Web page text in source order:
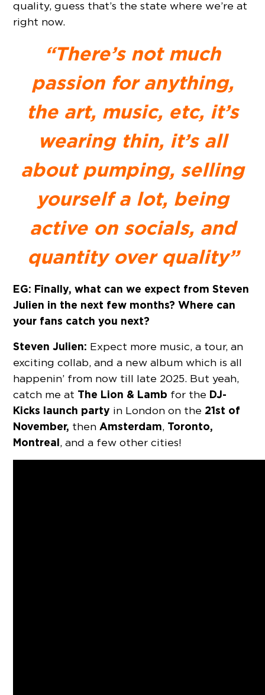
quality, guess that’s the state where we’re at
right now.
“There’s not much
passion for anything,
the art, music, etc, it’s
wearing thin, it’s all
about pumping, selling
yourself a lot, being
active on socials, and
quantity over quality”
EG: Finally, what can we expect from Steven
Julien in the next few months? Where can
your fans catch you next?
Steven Julien: Expect more music, a tour, an
exciting collab, and a new album which is all
happenin’ from now till late 2025. But yeah,
catch me at The Lion & Lamb for the DJ-
Kicks launch party in London on the 21st of
November, then Amsterdam, Toronto,
Montreal, and a few other cities!